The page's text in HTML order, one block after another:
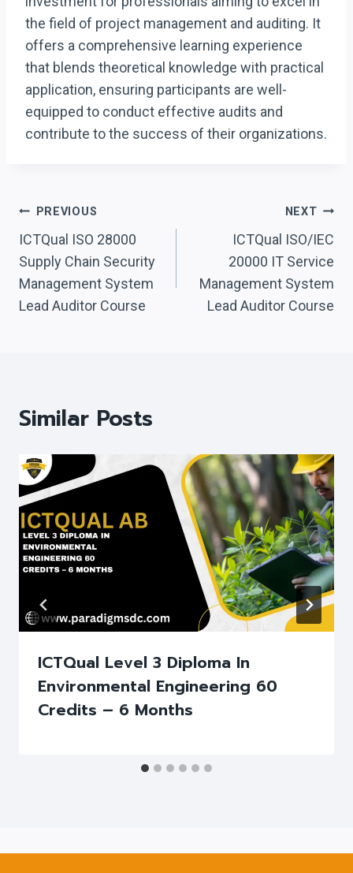
the field of project management and auditing. It
offers a comprehensive learning experience
that blends theoretical knowledge with practical
application, ensuring participants are well-
equipped to conduct effective audits and
contribute to the success of their organizations.
Post
Navigation
PREVIOUS
ICTQual ISO 28000
Supply Chain Security
Management System
Lead Auditor Course
NEXT
ICTQual ISO/IEC
20000 IT Service
Management System
Lead Auditor Course
Similar Posts
ICTQual Level 3 Diploma In
Environmental Engineering 60
Credits – 6 Months